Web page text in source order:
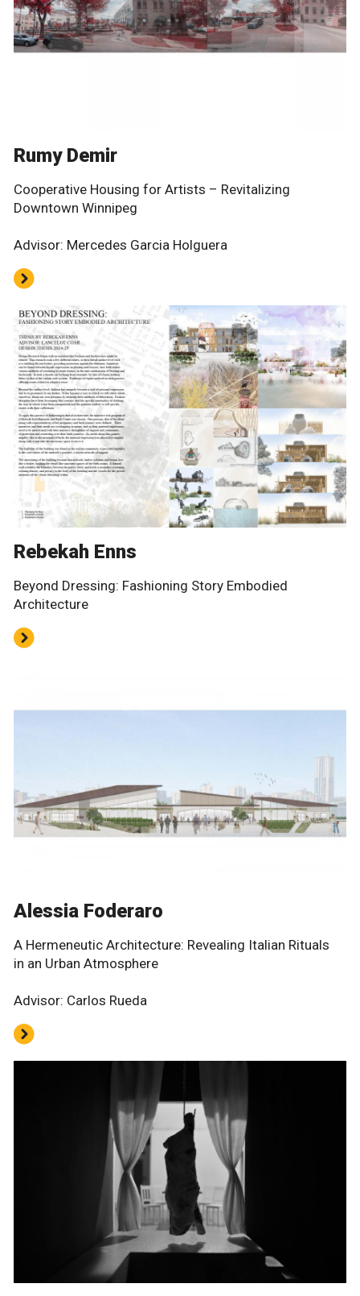
Rumy Demir
Cooperative Housing for Artists – Revitalizing
Downtown Winnipeg
Advisor: Mercedes Garcia Holguera
Rebekah Enns
Beyond Dressing: Fashioning Story Embodied
Architecture
Alessia Foderaro
A Hermeneutic Architecture: Revealing Italian Rituals
in an Urban Atmosphere
Advisor: Carlos Rueda